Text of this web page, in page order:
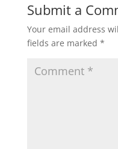
Submit a
Your email address
fields are marked *